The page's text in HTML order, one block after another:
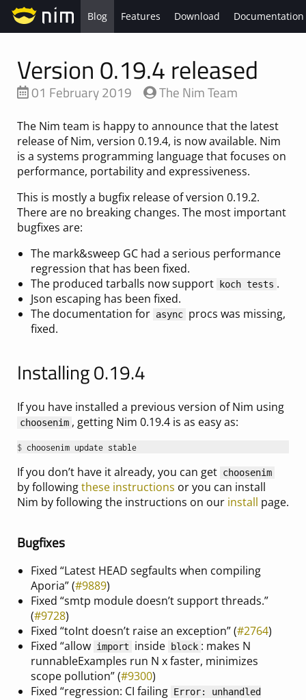
Blog Features Download Documentation
Version 0.19.4 released
01 February 2019 The Nim Team
The Nim team is happy to announce that the latest
release of Nim, version 0.19.4, is now available. Nim
is a systems programming language that focuses on
performance, portability and expressiveness.
This is mostly a bugfix release of version 0.19.2.
There are no breaking changes. The most important
bugfixes are:
The mark&sweep GC had a serious performance
regression that has been fixed.
The produced tarballs now support
koch tests .
Json escaping has been fixed.
The documentation for async procs was missing,
fixed.
Installing 0.19.4
If you have installed a previous version of Nim using
choosenim , getting Nim 0.19.4 is as easy as:
$ choosenim update stable
If you don’t have it already, you can get choosenim
by followingthese instructions or you can install
Nim by following the instructions on our install page.
Bugfixes
Fixed “Latest HEAD segfaults when compiling
Aporia” (#9889)
Fixed “smtp module doesn’t support threads.”
(#9728)
Fixed “toInt doesn’t raise an exception” (#2764)
Fixed “allow import inside block : makes N
runnableExamples run N x faster, minimizes
scope pollution” (#9300)
Fixed “regression: CI failing Error: unhandled